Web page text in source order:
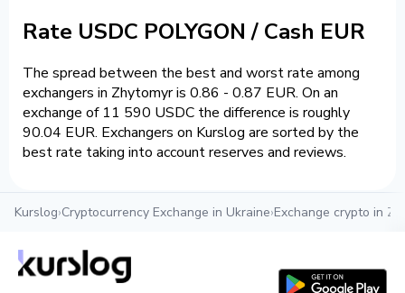
Rate USDC POLYGON / Cash EUR
The spread between the best and worst rate among
exchangers in Zhytomyr is 0.86 - 0.87 EUR. On an
exchange of 11 590 USDC the difference is roughly
90.04 EUR. Exchangers on Kurslog are sorted by the
best rate taking into account reserves and reviews.
Kurslog›Cryptocurrency Exchange in Ukraine›Exchange crypto in